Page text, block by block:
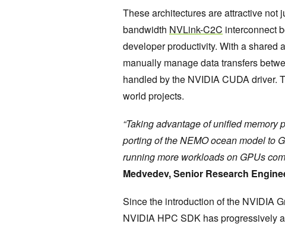
These architectures are attractive not
bandwidth NVLink-C2C interconnect
developer productivity. With a shared
manually manage data transfers
handled by the NVIDIA CUDA driver.
world projects.
“Taking advantage of unified
porting of the NEMO ocean model to
running more workloads on GPUs
Medvedev, Senior Research
Since the introduction of the NVIDIA
NVIDIA HPC SDK has progressively